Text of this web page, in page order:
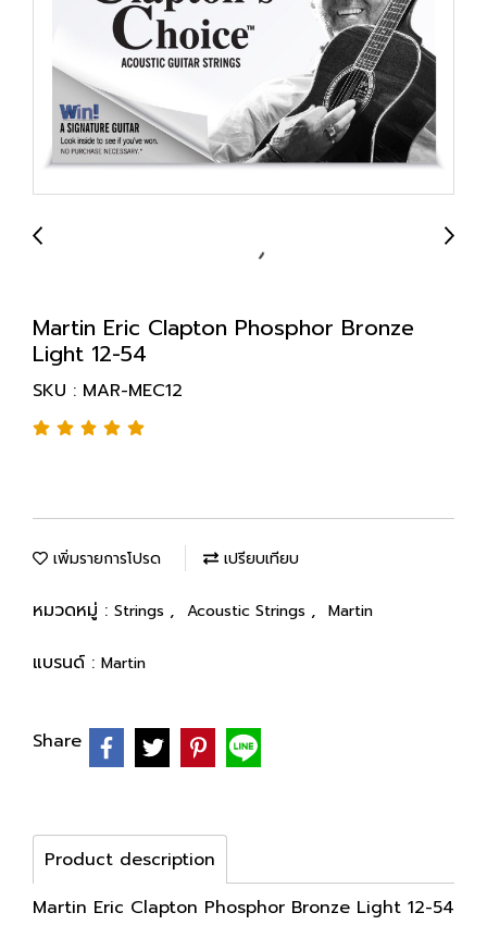
Martin Eric Clapton Phosphor Bronze
Light 12-54
SKU : MAR-MEC12
เพิ่มรายการโปรด เปรียบเทียบ
หมวดหมู่ : Strings , Acoustic Strings , Martin
แบรนด์ : Martin
Share
Product description
Martin Eric Clapton Phosphor Bronze Light 12-54